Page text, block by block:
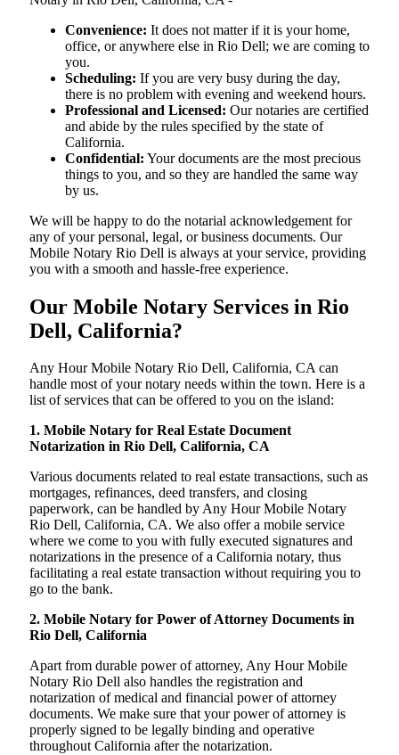
Convenience: It does not matter if it is your home,
office, or anywhere else in Rio Dell; we are coming to
you.
Scheduling: If you are very busy during the day,
there is no problem with evening and weekend hours.
Professional and Licensed: Our notaries are certified
and abide by the rules specified by the state of
California.
Confidential: Your documents are the most precious
things to you, and so they are handled the same way
by us.
We will be happy to do the notarial acknowledgement for
any of your personal, legal, or business documents. Our
Mobile Notary Rio Dell is always at your service, providing
you with a smooth and hassle-free ​‍​‌‍​‍‌​‍​‌‍​‍‌experience.
Our Mobile Notary Services in Rio
Dell, California?
Any Hour Mobile Notary Rio Dell, California, CA can
handle most of your notary needs within the town. Here is a
list of services that can be offered to you on the island:
1. Mobile Notary for Real Estate Document
Notarization in Rio Dell, California, CA
Various documents related to real estate transactions, such as
mortgages, refinances, deed transfers, and closing
paperwork, can be handled by Any Hour Mobile Notary
Rio Dell, California, CA. We also offer a mobile service
where we come to you with fully executed signatures and
notarizations in the presence of a California notary, thus
facilitating a real estate transaction without requiring you to
go to the bank.
2. Mobile Notary for Power of Attorney Documents in
Rio Dell, California
Apart from durable power of attorney, Any Hour Mobile
Notary Rio Dell also handles the registration and
notarization of medical and financial power of attorney
documents. We make sure that your power of attorney is
properly signed to be legally binding and operative
throughout California after the notarization.